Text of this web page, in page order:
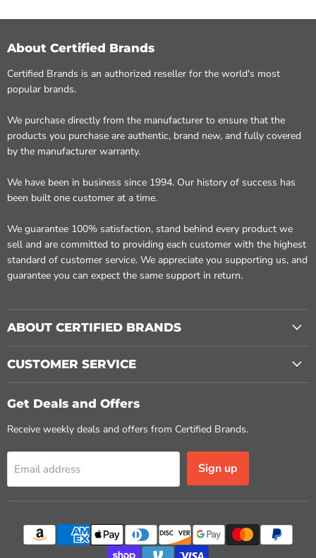
About Certified Brands
Certified Brands is an authorized reseller for the world's most
popular brands.
We purchase directly from the manufacturer to ensure that the
products you purchase are authentic, brand new, and fully covered
by the manufacturer warranty.
We have been in business since 1994. Our history of success has
been built one customer at a time.
We guarantee 100% satisfaction, stand behind every product we
sell and are committed to providing each customer with the highest
standard of customer service. We appreciate you supporting us, and
guarantee you can expect the same support in return.
ABOUT CERTIFIED BRANDS
CUSTOMER SERVICE
Get Deals and Offers
Receive weekly deals and offers from Certified Brands.
Email address Sign up